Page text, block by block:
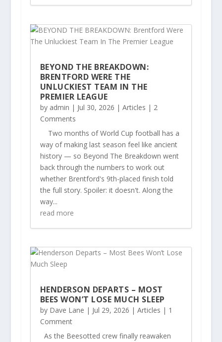
BEYOND THE BREAKDOWN:
BRENTFORD WERE THE
UNLUCKIEST TEAM IN THE
PREMIER LEAGUE
by admin | Jul 30, 2026 | Articles | 2
Comments
Two months of World Cup football has a
way of making last season feel like ancient
history — so Beyond The Breakdown went
back through the numbers to work out
whether Brentford's 9th-placed finish told
the full story. Spoiler: it doesn't. Along the
way...
read more
HENDERSON DEPARTS – MOST
BEES WON’T LOSE MUCH SLEEP
by Dave Lane | Jul 29, 2026 | Articles | 1
Comment
As the Beesotted crew finally reawaken